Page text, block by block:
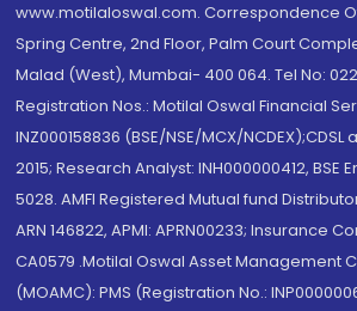
www.motilaloswal.com. Correspondence
Spring Centre, 2nd Floor, Palm Court
Malad (West), Mumbai- 400 064. Tel No: 022
Registration Nos.: Motilal Oswal Financial
INZ000158836 (BSE/NSE/MCX/NCDEX);CDSL
2015; Research Analyst: INH000000412, BSE
5028. AMFI Registered Mutual fund
ARN 146822, APMI: APRN00233; Insurance
CA0579 .Motilal Oswal Asset Management
(MOAMC): PMS (Registration No.: